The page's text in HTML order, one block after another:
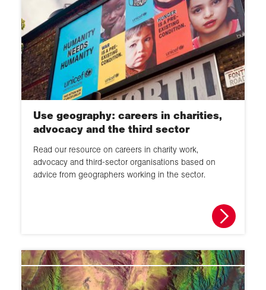
Use geography: careers in charities,
advocacy and the third sector
Read our resource on careers in charity work,
advocacy and third-sector organisations based on
advice from geographers working in the sector.